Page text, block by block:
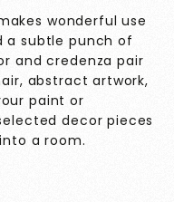
wonderful use
a subtle punch of
and credenza pair
abstract artwork,
paint or
decor pieces
a room.